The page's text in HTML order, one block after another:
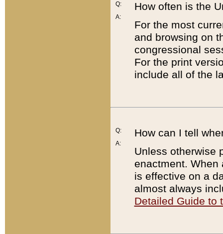
Q:
A:
How often is the
For the most
and browsing on
congressional
For the print
include all of the
Q:
A:
How can I tell
Unless otherwise
enactment. When
is effective on a
almost always
Detailed Guide to